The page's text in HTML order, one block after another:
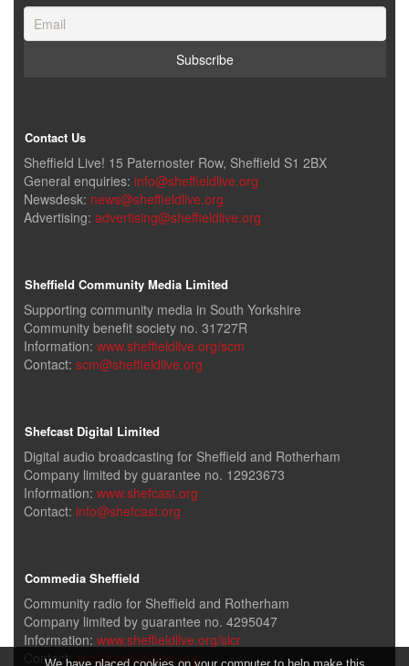
Contact Us
Sheffield Live! 15 Paternoster Row, Sheffield S1 2BX
General enquiries: info@sheffieldlive.org
Newsdesk: news@sheffieldlive.org
Advertising: advertising@sheffieldlive.org
Sheffield Community Media Limited
Supporting community media in South Yorkshire
Community benefit society no. 31727R
Information: www.sheffieldlive.org/scm
Contact: scm@sheffieldlive.org
Shefcast Digital Limited
Digital audio broadcasting for Sheffield and Rotherham
Company limited by guarantee no. 12923673
Information: www.shefcast.org
Contact: info@shefcast.org
Commedia Sheffield
Community radio for Sheffield and Rotherham
Company limited by guarantee no. 4295047
Information: www.sheffieldlive.org/slcr
Contact:slcr@sheffieldlive.org